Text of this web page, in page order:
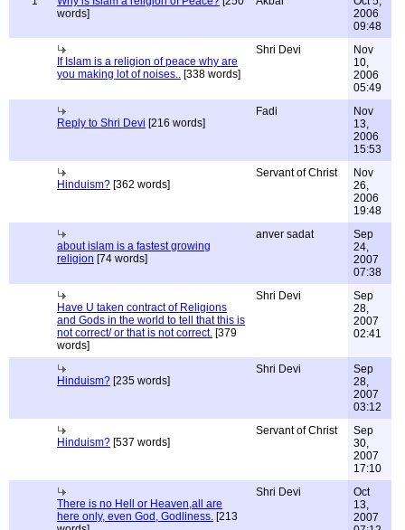
words]
2006
09:48
If Islam is a religion of peace why are
you making lot of noises.. [338 words]
Shri Devi
Nov
10,
2006
05:49
Reply to Shri Devi [216 words]
Fadi
Nov
13,
2006
15:53
Hinduism? [362 words]
Servant of Christ
Nov
26,
2006
19:48
about islam is a fastest growing
religion [74 words]
anver sadat
Sep
24,
2007
07:38
Have U taken contract of Religions
and Gods in the world to tell that this is
not correct/ or that is not correct. [379
words]
Shri Devi
Sep
28,
2007
02:41
Hinduism? [235 words]
Shri Devi
Sep
28,
2007
03:12
Hinduism? [537 words]
Servant of Christ
Sep
30,
2007
17:10
There is no Hell or Heaven,all are
here only, even God, Godliness. [213
Shri Devi
Oct
13,
2007